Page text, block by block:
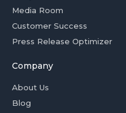
Media Room
Customer Success
Press Release Optimizer
Company
About Us
Blog